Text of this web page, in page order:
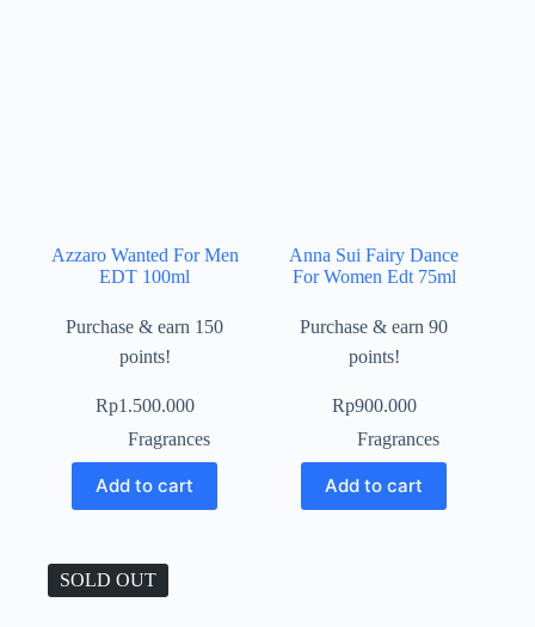
Azzaro Wanted For Men
EDT 100ml
Purchase & earn 150
points!
Rp1.500.000
Fragrances
Add to cart
Anna Sui Fairy Dance
For Women Edt 75ml
Purchase & earn 90
points!
Rp900.000
Fragrances
Add to cart
SOLD OUT